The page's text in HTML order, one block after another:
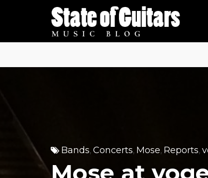
Bands, Concerts, Mose, Reports,